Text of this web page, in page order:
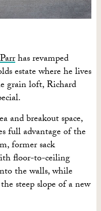
has revamped
estate where he lives
grain loft, Richard
and breakout space,
full advantage of the
former sack
floor-to-ceiling
the walls, while
steep slope of a new